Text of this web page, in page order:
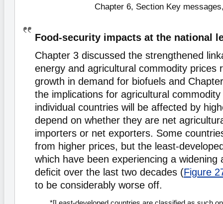
Chapter 6, Section Key
Food-security impacts at the national
Chapter 3 discussed the strengthened
energy and agricultural commodity prices
growth in demand for biofuels and
the implications for agricultural
individual countries will be affected by
depend on whether they are net
importers or net exporters. Some
from higher prices, but the least-
which have been experiencing a widening
deﬁcit over the last two decades (Figure
to be considerably worse off.